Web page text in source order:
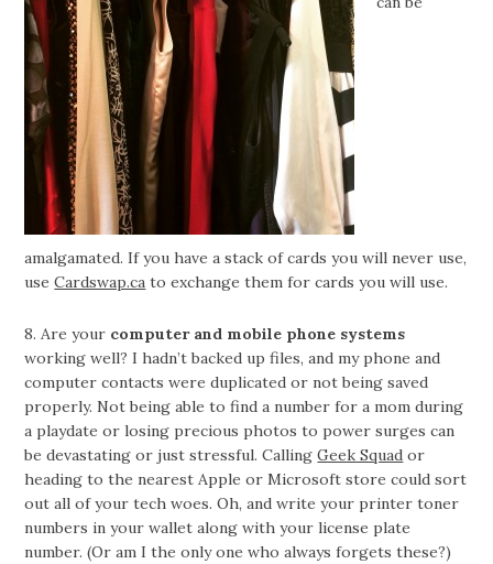
amalgamated. If you have a stack of cards you will never use,
useCardswap.ca to exchange them for cards you will use.
8. Are your computer and mobile phone systems
working well? I hadn’t backed up files, and my phone and
computer contacts were duplicated or not being saved
properly. Not being able to find a number for a mom during
a playdate or losing precious photos to power surges can
be devastating or just stressful. CallingGeek Squad or
heading to the nearest Apple or Microsoft store could sort
out all of your tech woes. Oh, and write your printer toner
numbers in your wallet along with your license plate
number. (Or am I the only one who always forgets these?)